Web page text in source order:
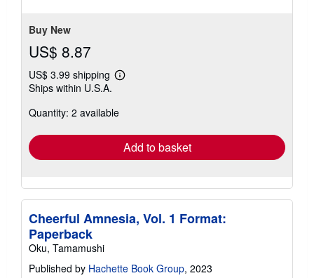
Buy New
US$ 8.87
US$ 3.99 shipping
Learn
shipping
Ships within U.S.A.
Quantity: 2 available
Add to basket
Cheerful Amnesia, Vol. 1 Format:
Paperback
Oku, Tamamushi
Published by Hachette Book Group, 2023